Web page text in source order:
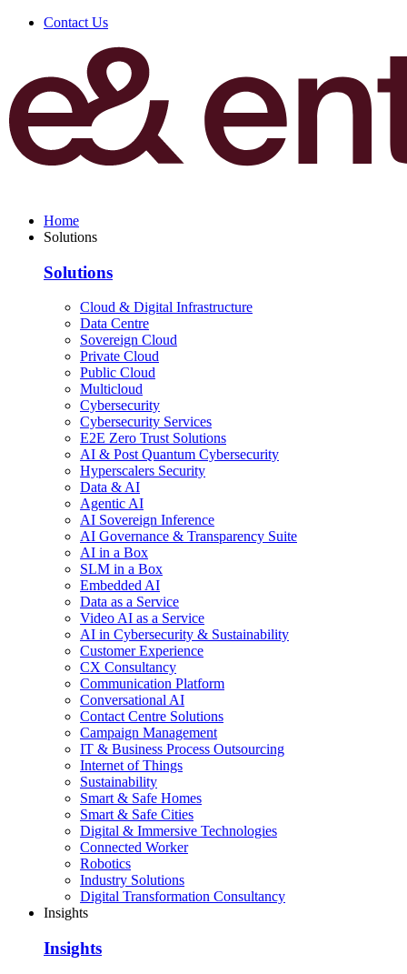
Contact Us
Home
Solutions
Solutions
Cloud & Digital Infrastructure
Data Centre
Sovereign Cloud
Private Cloud
Public Cloud
Multicloud
Cybersecurity
Cybersecurity Services
E2E Zero Trust Solutions
AI & Post Quantum Cybersecurity
Hyperscalers Security
Data & AI
Agentic AI
AI Sovereign Inference
AI Governance & Transparency Suite
AI in a Box
SLM in a Box
Embedded AI
Data as a Service
Video AI as a Service
AI in Cybersecurity & Sustainability
Customer Experience
CX Consultancy
Communication Platform
Conversational AI
Contact Centre Solutions
Campaign Management
IT & Business Process Outsourcing
Internet of Things
Sustainability
Smart & Safe Homes
Smart & Safe Cities
Digital & Immersive Technologies
Connected Worker
Robotics
Industry Solutions
Digital Transformation Consultancy
Insights
Insights